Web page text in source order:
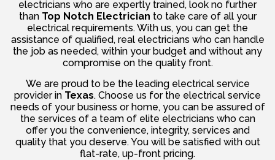
electricians who are expertly trained, look no further
than Top Notch Electrician to take care of all your
electrical requirements. With us, you can get the
assistance of qualified, real electricians who can handle
the job as needed, within your budget and without any
compromise on the quality front.
We are proud to be the leading electrical service
provider in Texas. Choose us for the electrical service
needs of your business or home, you can be assured of
the services of a team of elite electricians who can
offer you the convenience, integrity, services and
quality that you deserve. You will be satisfied with out
flat-rate, up-front pricing.